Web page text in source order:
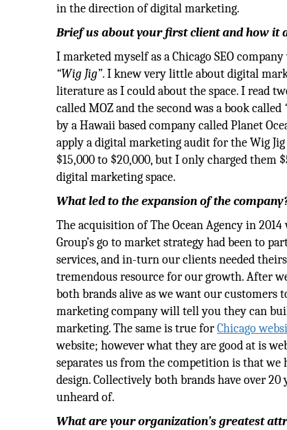
in the direction of digital marketing.
Brief us about your first client and how it
I marketed myself as a Chicago SEO
“Wig Jig”. I knew very little about digital
literature as I could about the space. I read
called MOZ and the second was a book called
by a Hawaii based company called Planet
apply a digital marketing audit for the Wig
$15,000 to $20,000, but I only charged them
digital marketing space.
What led to the expansion of the
The acquisition of The Ocean Agency in
Group’s go to market strategy had been to
services, and in-turn our clients needed
tremendous resource for our growth. After
both brands alive as we want our customers
marketing company will tell you they can
marketing. The same is true forChicago
website; however what they are good at is
separates us from the competition is that
design. Collectively both brands have over
unheard of.
What are your organization’s greatest